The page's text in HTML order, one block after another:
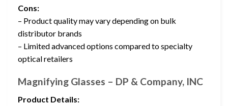
Cons:
– Product quality may vary depending on bulk
distributor brands
– Limited advanced options compared to specialty
optical retailers
Magnifying Glasses – DP & Company, INC
Product Details: